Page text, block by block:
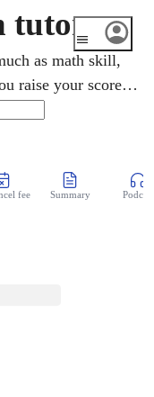
tutor
as math skill,
raise your score.
and the calculator
now expects. A
over video,
fee Summary Podcast